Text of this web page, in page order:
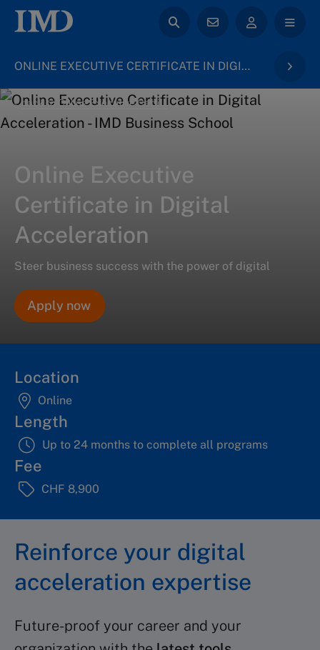
ONLINE EXECUTIVE CERTIFICATE IN DIGITAL ACCELERATION
back to Online Executive Certificates
Online Executive
Certificate in Digital
Acceleration
Steer business success with the power of digital
Apply now
Location
Online
Length
Up to 24 months to complete all programs
Fee
CHF 8,900
Reinforce your digital
acceleration expertise
Future-proof your career and your